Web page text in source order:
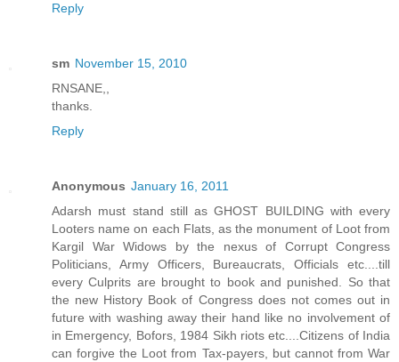
Reply
sm November 15, 2010
RNSANE,,
thanks.
Reply
Anonymous January 16, 2011
Adarsh must stand still as GHOST BUILDING with every
Looters name on each Flats, as the monument of Loot from
Kargil War Widows by the nexus of Corrupt Congress
Politicians, Army Officers, Bureaucrats, Officials etc....till
every Culprits are brought to book and punished. So that
the new History Book of Congress does not comes out in
future with washing away their hand like no involvement of
in Emergency, Bofors, 1984 Sikh riots etc....Citizens of India
can forgive the Loot from Tax-payers, but cannot from War